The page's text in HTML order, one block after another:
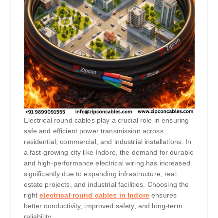
Electrical round cables play a crucial role in ensuring
safe and efficient power transmission across
residential, commercial, and industrial installations. In
a fast-growing city like Indore, the demand for durable
and high-performance electrical wiring has increased
significantly due to expanding infrastructure, real
estate projects, and industrial facilities. Choosing the
rightelectrical round cables in Indore ensures
better conductivity, improved safety, and long-term